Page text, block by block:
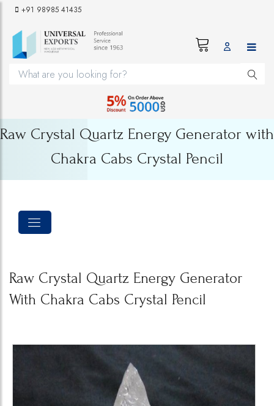
+91 98985 41435
Raw Crystal Quartz Energy Generator with
Chakra Cabs Crystal Pencil
Raw Crystal Quartz Energy Generator
With Chakra Cabs Crystal Pencil